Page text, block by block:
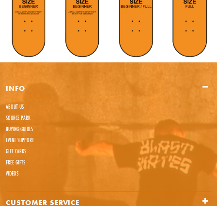
INFO
ABOUT US
SOURCE PARK
BUYING GUIDES
EVENT SUPPORT
GIFT CARDS
FREE GIFTS
VIDEOS
CUSTOMER SERVICE